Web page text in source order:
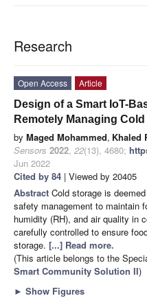
Research
Open Access
Article
Design of a Smart IoT-
Remotely Managing
by Maged Mohammed, Khaled
Sensors 2022, 22(13), 4680;
Jun 2022
Cited by 84 | Viewed by 20405
Abstract Cold storage is
safety management to maintain
humidity (RH), and air quality in
carefully controlled to ensure
storage. [...] Read more.
(This article belongs to the
Smart Community Solution II)
► Show Figures